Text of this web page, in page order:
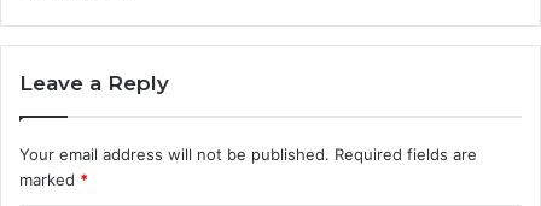
Leave a Reply
Your email address will not be published. Required fields are
marked *